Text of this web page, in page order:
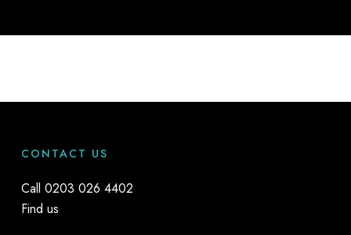
CONTACT US
Call 0203 026 4402
Find us